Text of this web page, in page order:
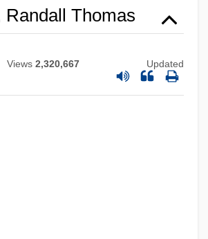
Randall Thomas
Views 2,320,667 Updated